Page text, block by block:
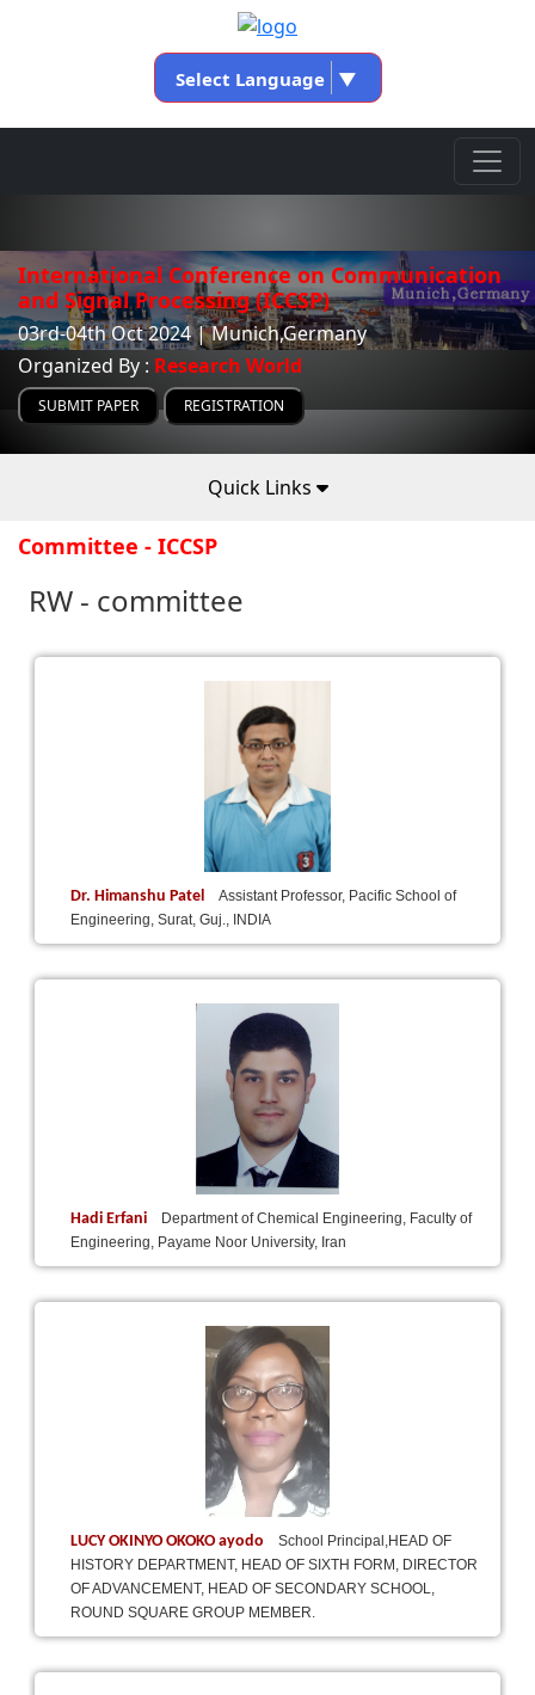
Select Language ▼
International Conference on Communication
and Signal Processing (ICCSP)
03rd-04th Oct 2024 | Munich,Germany
Organized By : Research World
SUBMIT PAPER REGISTRATION
Quick Links
Committee - ICCSP
RW - committee
Dr. Himanshu Patel
Assistant Professor, Pacific School of
Engineering, Surat, Guj., INDIA
Hadi Erfani
Department of Chemical Engineering, Faculty of
Engineering, Payame Noor University, Iran
LUCY OKINYO OKOKO ayodo
School Principal,HEAD OF
HISTORY DEPARTMENT, HEAD OF SIXTH FORM, DIRECTOR
OF ADVANCEMENT, HEAD OF SECONDARY SCHOOL,
ROUND SQUARE GROUP MEMBER.